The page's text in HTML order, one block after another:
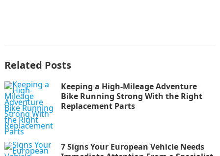
Related Posts
Keeping a High-Mileage Adventure
Bike Running Strong With the Right
Replacement Parts
7 Signs Your European Vehicle Needs